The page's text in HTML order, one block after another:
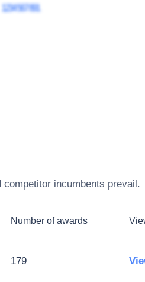
1234 567 891
incumbents prevail.
Number of awards
179